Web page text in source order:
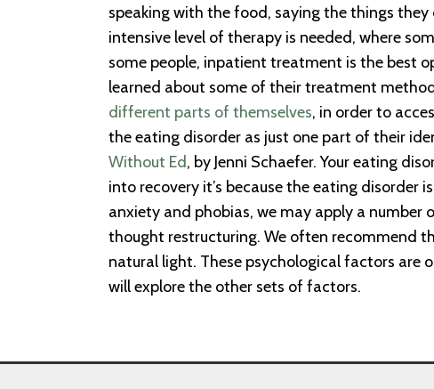
speaking with the food, saying the things
intensive level of therapy is needed, where
some people, inpatient treatment is the best
learned about some of their treatment
different parts of themselves, in order to
the eating disorder as just one part of their
Without Ed, by Jenni Schaefer. Your eating
into recovery it’s because the eating disorder
anxiety and phobias, we may apply a
thought restructuring. We often recommend
natural light. These psychological factors are
will explore the other sets of factors.